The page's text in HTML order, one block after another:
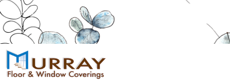
Cannot be combined with other offers. Limit one per customer.